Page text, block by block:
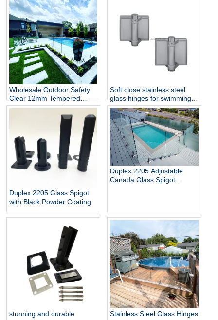
Railing Hardware
Wholesale Outdoor Safety
Clear 12mm Tempered
Glass Baluster Glass Fence
Toughened Outdoor Glass
Spigot Railing Pool Fence
Soft close stainless steel
glass hinges for swimming
pool
Duplex 2205 Glass Spigot
with Black Powder Coating
Duplex 2205 Adjustable
Canada Glass Spigot
stunning and durable
Stainless Steel Glass Hinges